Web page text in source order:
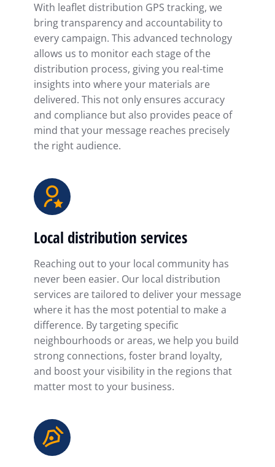
With leaflet distribution GPS tracking, we
bring transparency and accountability to
every campaign. This advanced technology
allows us to monitor each stage of the
distribution process, giving you real-time
insights into where your materials are
delivered. This not only ensures accuracy
and compliance but also provides peace of
mind that your message reaches precisely
the right audience.
Local distribution services
Reaching out to your local community has
never been easier. Our local distribution
services are tailored to deliver your message
where it has the most potential to make a
difference. By targeting specific
neighbourhoods or areas, we help you build
strong connections, foster brand loyalty,
and boost your visibility in the regions that
matter most to your business.